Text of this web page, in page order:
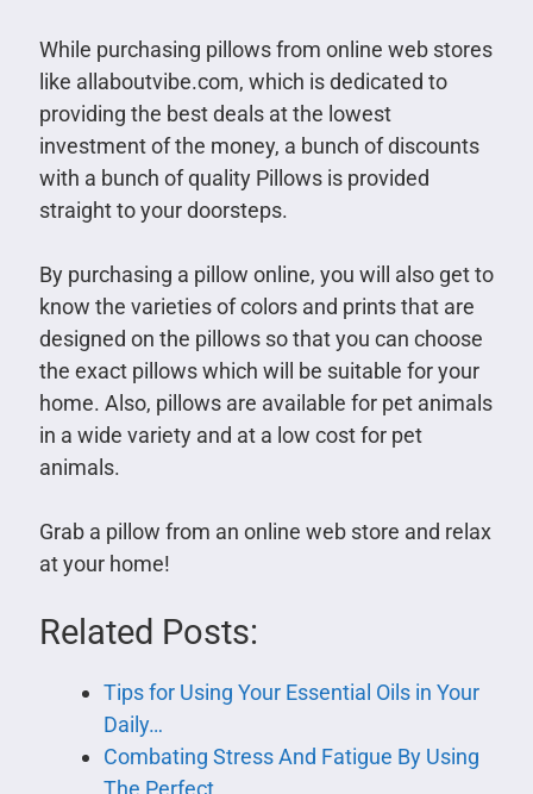
While purchasing pillows from online web stores
like allaboutvibe.com, which is dedicated to
providing the best deals at the lowest
investment of the money, a bunch of discounts
with a bunch of quality Pillows is provided
straight to your doorsteps.
By purchasing a pillow online, you will also get to
know the varieties of colors and prints that are
designed on the pillows so that you can choose
the exact pillows which will be suitable for your
home. Also, pillows are available for pet animals
in a wide variety and at a low cost for pet
animals.
Grab a pillow from an online web store and relax
at your home!
Related Posts:
Tips for Using Your Essential Oils in Your
Daily…
Combating Stress And Fatigue By Using
The Perfect…